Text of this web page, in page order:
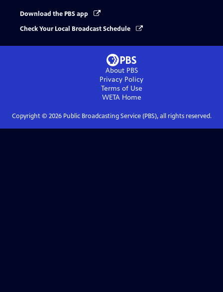
Download the PBS app
Check Your Local Broadcast Schedule
About PBS
Privacy Policy
Terms of Use
WETAHome
Copyright © 2026Public Broadcasting Service (PBS), all rights reserved.